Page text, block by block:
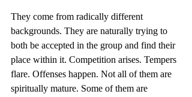
They come from radically different
backgrounds. They are naturally trying to
both be accepted in the group and find their
place within it. Competition arises. Tempers
flare. Offenses happen. Not all of them are
spiritually mature. Some of them are